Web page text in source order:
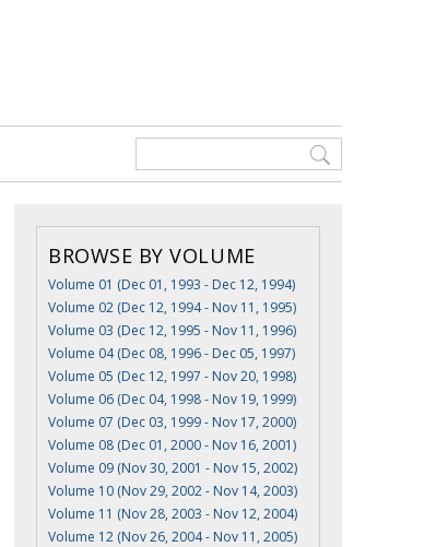
BROWSE BY VOLUME
Volume 01 (Dec 01, 1993 - Dec 12, 1994)
Volume 02 (Dec 12, 1994 - Nov 11, 1995)
Volume 03 (Dec 12, 1995 - Nov 11, 1996)
Volume 04 (Dec 08, 1996 - Dec 05, 1997)
Volume 05 (Dec 12, 1997 - Nov 20, 1998)
Volume 06 (Dec 04, 1998 - Nov 19, 1999)
Volume 07 (Dec 03, 1999 - Nov 17, 2000)
Volume 08 (Dec 01, 2000 - Nov 16, 2001)
Volume 09 (Nov 30, 2001 - Nov 15, 2002)
Volume 10 (Nov 29, 2002 - Nov 14, 2003)
Volume 11 (Nov 28, 2003 - Nov 12, 2004)
Volume 12 (Nov 26, 2004 - Nov 11, 2005)